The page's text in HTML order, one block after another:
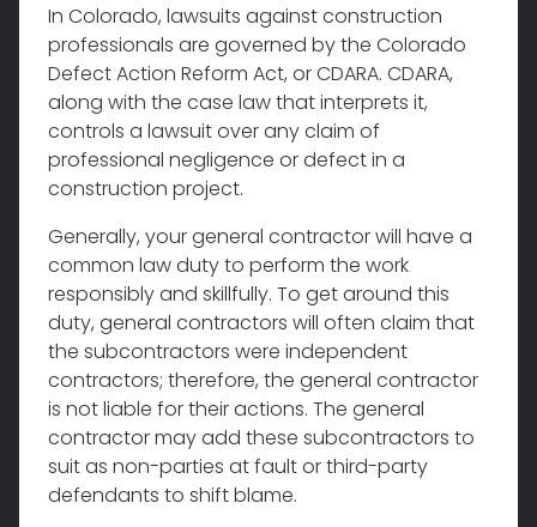
In Colorado, lawsuits against construction
professionals are governed by the Colorado
Defect Action Reform Act, or CDARA. CDARA,
along with the case law that interprets it,
controls a lawsuit over any claim of
professional negligence or defect in a
construction project.
Generally, your general contractor will have a
common law duty to perform the work
responsibly and skillfully. To get around this
duty, general contractors will often claim that
the subcontractors were independent
contractors; therefore, the general contractor
is not liable for their actions. The general
contractor may add these subcontractors to
suit as non-parties at fault or third-party
defendants to shift blame.